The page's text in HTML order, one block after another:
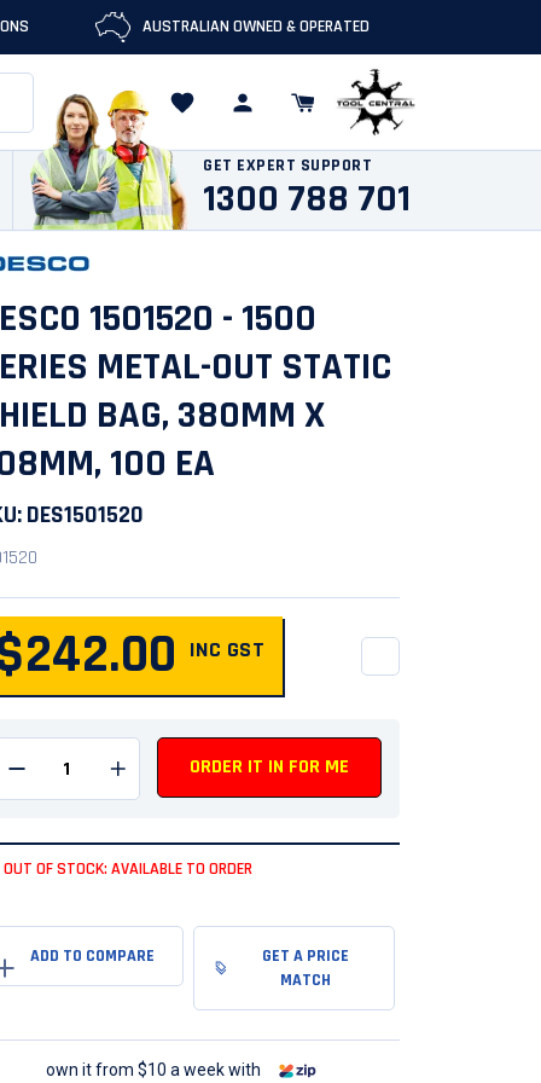
1501520 - 1500
METAL-OUT STATIC
BAG, 380MM X
100 EA
DES1501520
INC GST
Remove one from quantity
Add one to quantity
ORDER IT IN FOR ME
OUT OF STOCK: AVAILABLE TO ORDER
GET A PRICE
MATCH
own it from $10 a week with
AUSTRALIAN OWNED & OPERATED
GET EXPERT SUPPORT
1300 788 701